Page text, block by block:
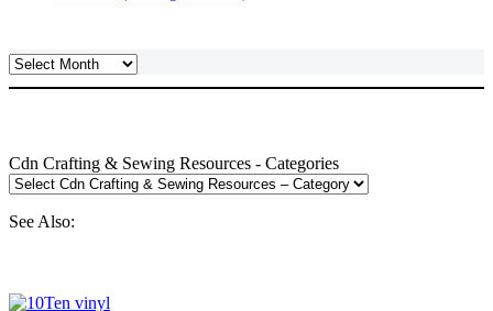
Archives
Cdn Crafting & Sewing Resources - Categories
See Also: